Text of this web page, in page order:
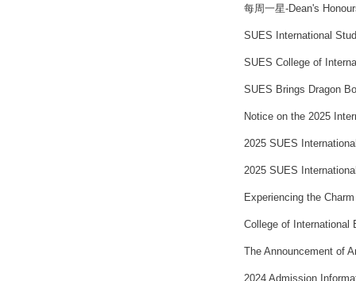
每周一星-Dean's
SUES International
SUES College of
SUES Brings Dragon
Notice on the 2025
2025 SUES
2025 SUES
Experiencing the
College of International
The Announcement of
2024 Admission